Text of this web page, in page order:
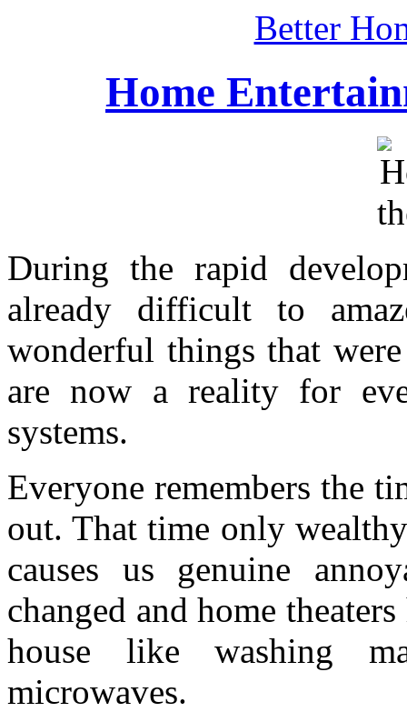
Better
Home
During the rapid
already difficult to
wonderful things that
are now a reality for
systems.
Everyone remembers the
out. That time only
causes us genuine
changed and home
house like washing
microwaves.